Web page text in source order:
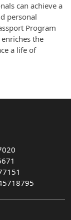
can achieve a
personal
Program
the
a life of